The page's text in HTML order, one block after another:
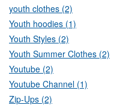
youth clothes (2)
Youth hoodies (1)
Youth Styles (2)
Youth Summer Clothes (2)
Youtube (2)
Youtube Channel (1)
Zip-Ups (2)